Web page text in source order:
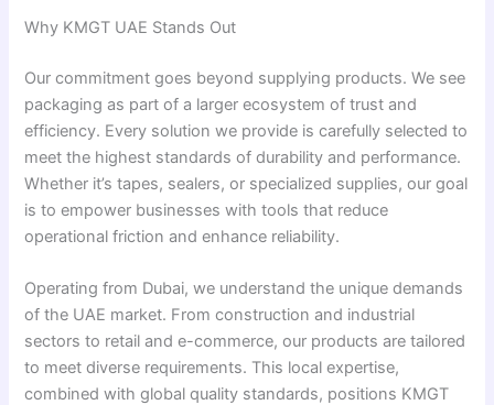
Why KMGT UAE Stands Out
Our commitment goes beyond supplying products. We see
packaging as part of a larger ecosystem of trust and
efficiency. Every solution we provide is carefully selected to
meet the highest standards of durability and performance.
Whether it’s tapes, sealers, or specialized supplies, our goal
is to empower businesses with tools that reduce
operational friction and enhance reliability.
Operating from Dubai, we understand the unique demands
of the UAE market. From construction and industrial
sectors to retail and e-commerce, our products are tailored
to meet diverse requirements. This local expertise,
combined with global quality standards, positions KMGT